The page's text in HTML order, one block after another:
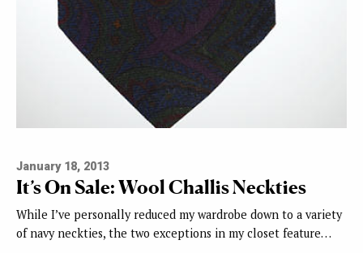
January 18, 2013
It’s On Sale: Wool Challis Neckties
While I’ve personally reduced my wardrobe down to a variety
of navy neckties, the two exceptions in my closet feature…